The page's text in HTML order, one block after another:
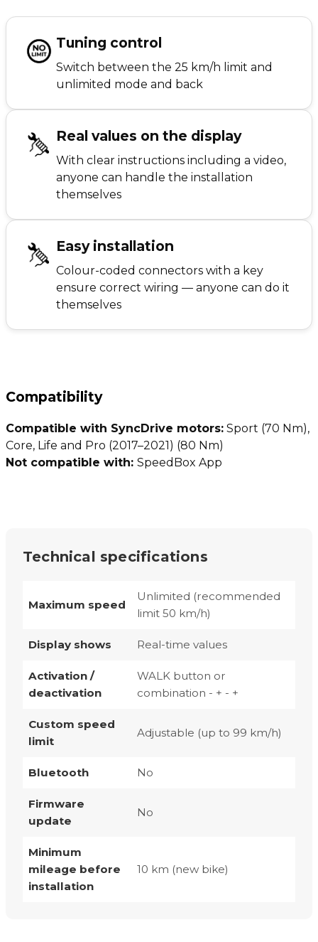
Tuning control
Switch between the 25 km/h limit and
unlimited mode and back
Real values on the display
With clear instructions including a video,
anyone can handle the installation
themselves
Easy installation
Colour-coded connectors with a key
ensure correct wiring — anyone can do it
themselves
Compatibility
Compatible with SyncDrive motors: Sport (70 Nm),
Core, Life and Pro (2017–2021) (80 Nm)
Not compatible with: SpeedBox App
Technical specifications
Maximum speed
Unlimited (recommended
limit 50 km/h)
Display shows Real-time values
Activation /
deactivation
WALK button or
combination - + - +
Custom speed
limit
Adjustable (up to 99 km/h)
Bluetooth No
Firmware
update
No
Minimum
mileage before
installation
10 km (new bike)